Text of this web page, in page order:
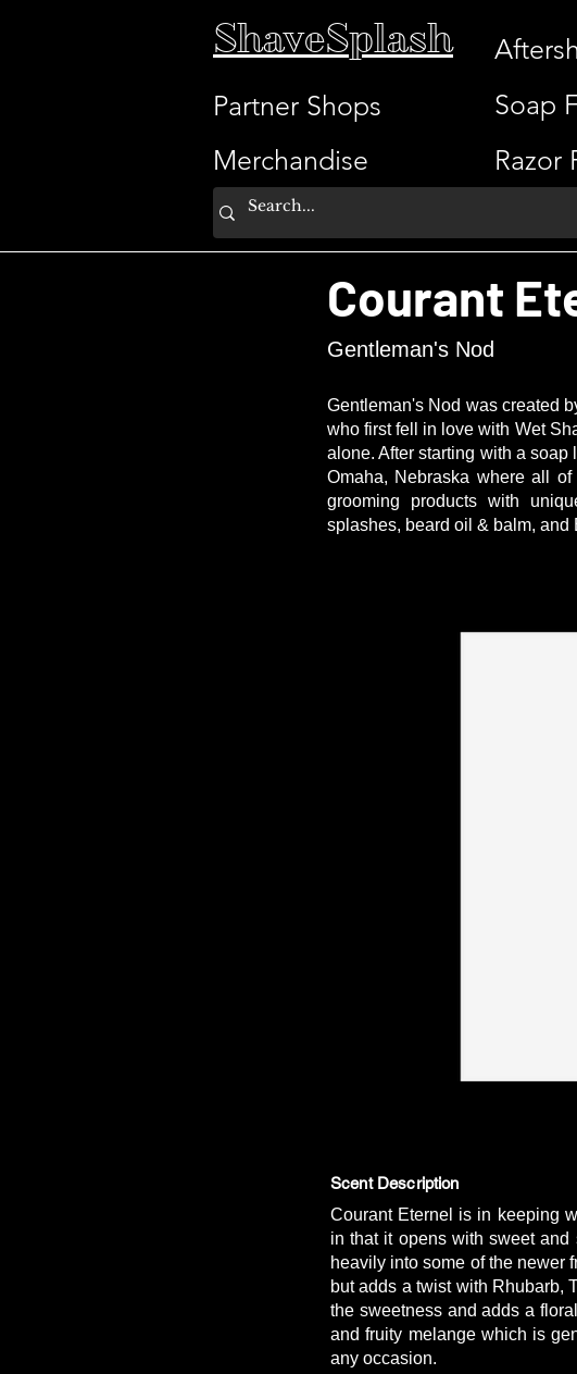
ShaveSplash
Partner Shops
Merchandise
Soap
Razor
Courant
Gentleman's Nod
Gentleman's Nod was created
who first fell in love with Wet
alone. After starting with a
Omaha, Nebraska where all
grooming products with
splashes, beard oil & balm, and
Scent Description
Courant Eternel is in keeping
in that it opens with sweet
heavily into some of the newer
but adds a twist with Rhubarb,
the sweetness and adds a
and fruity melange which is
any occasion.